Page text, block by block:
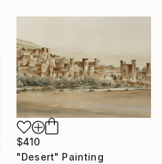
$410
"Desert" Painting